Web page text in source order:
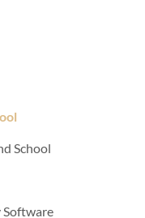
School